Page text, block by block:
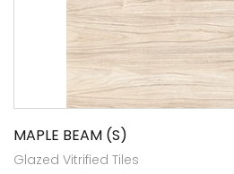
MAPLE BEAM (S)
Glazed Vitrified Tiles